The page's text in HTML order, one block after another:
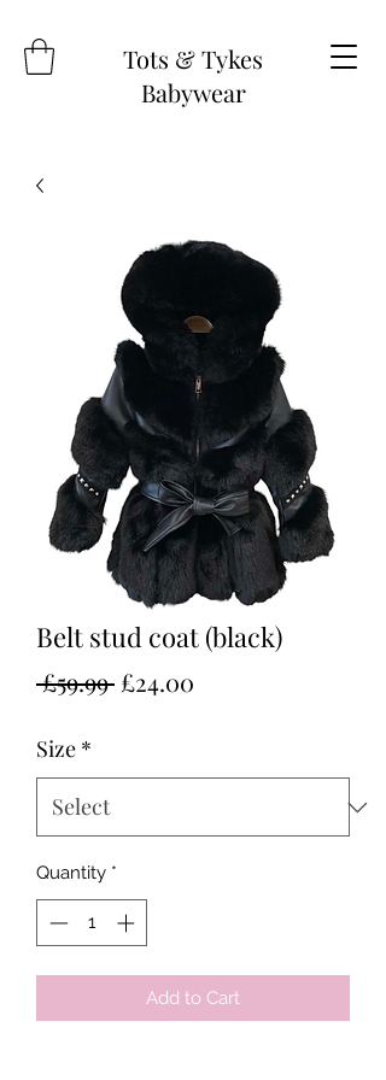
Tots & Tykes
Babywear
Belt stud coat (black)
£59.99 Regular
£24.00
Size *
Quantity *
Add to Cart